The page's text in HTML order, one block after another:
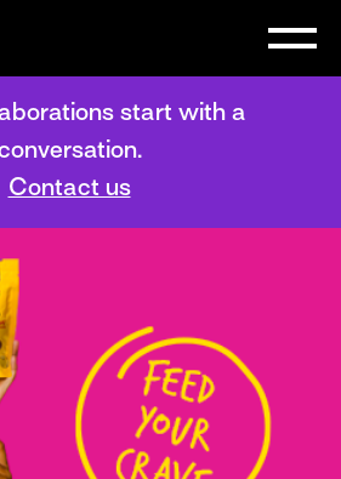
start with a
Contact us